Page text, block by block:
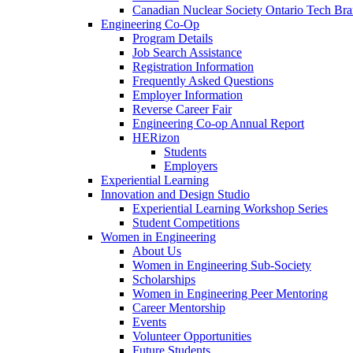
Canadian Nuclear Society Ontario Tech
Engineering Co-Op
Program Details
Job Search Assistance
Registration Information
Frequently Asked Questions
Employer Information
Reverse Career Fair
Engineering Co-op Annual Report
HERizon
Students
Employers
Experiential Learning
Innovation and Design Studio
Experiential Learning Workshop Series
Student Competitions
Women in Engineering
About Us
Women in Engineering Sub-Society
Scholarships
Women in Engineering Peer Mentoring
Career Mentorship
Events
Volunteer Opportunities
Future Students